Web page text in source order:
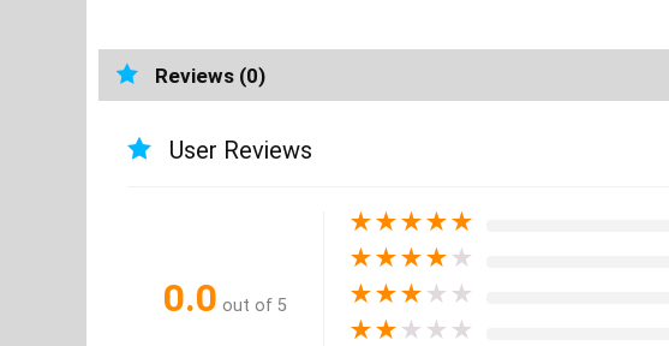
Reviews (0)
User Reviews
0.0 out of 5
★★★★★
★★★★ ★
★★★ ★ ★
★★ ★ ★ ★